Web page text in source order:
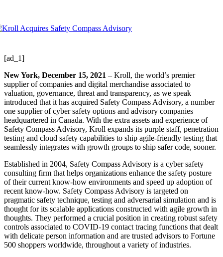
[ad_1]
New York, December 15, 2021 –Kroll, the world’s premier
supplier of companies and digital merchandise associated to
valuation, governance, threat and transparency, as we speak
introduced that it has acquired Safety Compass Advisory, a number
one supplier of cyber safety options and advisory companies
headquartered in Canada. With the extra assets and experience of
Safety Compass Advisory, Kroll expands its purple staff, penetration
testing and cloud safety capabilities to ship agile-friendly testing that
seamlessly integrates with growth groups to ship safer code, sooner.
Established in 2004, Safety Compass Advisory is a cyber safety
consulting firm that helps organizations enhance the safety posture
of their current know-how environments and speed up adoption of
recent know-how. Safety Compass Advisory is targeted on
pragmatic safety technique, testing and adversarial simulation and is
thought for its scalable applications constructed with agile growth in
thoughts. They performed a crucial position in creating robust safety
controls associated to COVID-19 contact tracing functions that dealt
with delicate person information and are trusted advisors to Fortune
500 shoppers worldwide, throughout a variety of industries.